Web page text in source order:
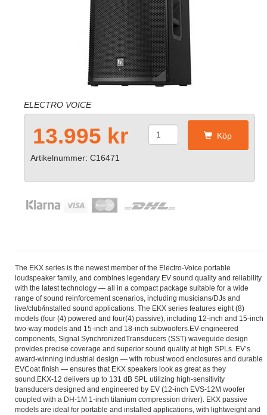
ELECTRO VOICE
13.995 kr Köp
Artikelnummer: C16471
The EKX series is the newest member of the Electro-Voice portable
loudspeaker family, and combines legendary EV sound quality and reliability
with the latest technology — all in a compact package suitable for a wide
range of sound reinforcement scenarios, including musicians/DJs and
live/club/installed sound applications. The EKX series features eight (8)
models (four (4) powered and four(4) passive), including 12-inch and 15-inch
two-way models and 15-inch and 18-inch subwoofers.EV-engineered
components, Signal SynchronizedTransducers (SST) waveguide design
provides precise coverage and superior sound quality at high SPLs. EV’s
award-winning industrial design — with robust wood enclosures and durable
EVCoat finish — ensures that EKX speakers look as great as they
sound.EKX-12 delivers up to 131 dB SPL utilizing high-sensitivity
transducers designed and engineered by EV (12-inch EVS-12M woofer
coupled with a DH-1M 1-inch titanium compression driver). EKX passive
models are ideal for portable and installed applications, with lightweight and